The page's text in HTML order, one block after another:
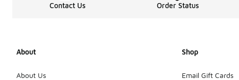
Contact Us Order Status
About
About Us
Shop
Email Gift Cards